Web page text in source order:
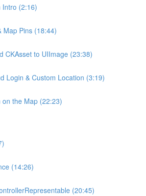
Intro (2:16)
Map Pins (18:44)
CKAsset to UIImage (23:38)
Login & Custom Location (3:19)
the Map (22:23)
(14:26)
(20:45)